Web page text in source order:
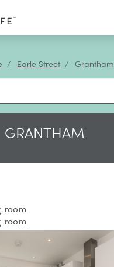
Earle Street Grantham
GRANTHAM